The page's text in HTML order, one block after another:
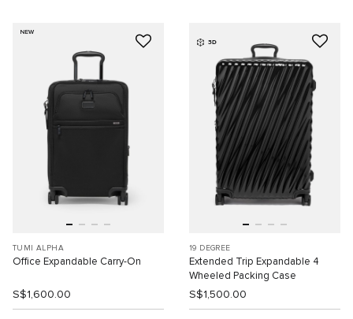
NEW
TUMI ALPHA
Office Expandable Carry-On
S$1,600.00
3D
19 DEGREE
Extended Trip Expandable 4
Wheeled Packing Case
S$1,500.00